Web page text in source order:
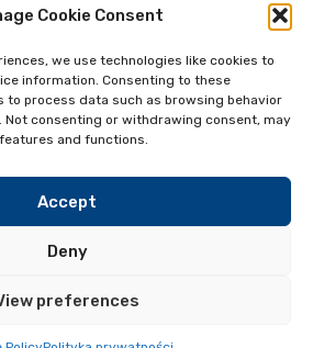
Cookie Consent
we use technologies like cookies to
information. Consenting to these
to process data such as browsing behavior
Not consenting or withdrawing consent, may
and functions.
Accept
Deny
preferences
fixtures
Przydate linki